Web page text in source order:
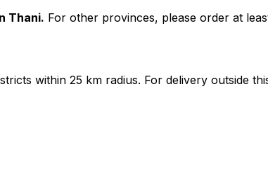
Thani. For other provinces, please order at
within 25 km radius. For delivery outside